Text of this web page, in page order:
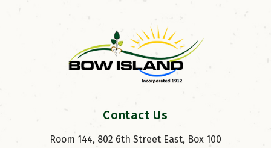
Contact Us
Room 144, 802 6th Street East, Box 100